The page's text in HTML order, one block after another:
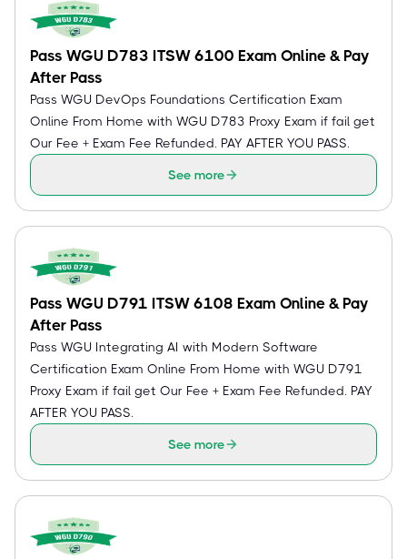
Pass WGU D783 ITSW 6100 Exam Online & Pay
After Pass
Pass WGU DevOps Foundations Certification Exam
Online From Home with WGU D783 Proxy Exam if fail get
Our Fee + Exam Fee Refunded. PAY AFTER YOU PASS.
See more
Pass WGU D791 ITSW 6108 Exam Online & Pay
After Pass
Pass WGU Integrating AI with Modern Software
Certification Exam Online From Home with WGU D791
Proxy Exam if fail get Our Fee + Exam Fee Refunded. PAY
AFTER YOU PASS.
See more